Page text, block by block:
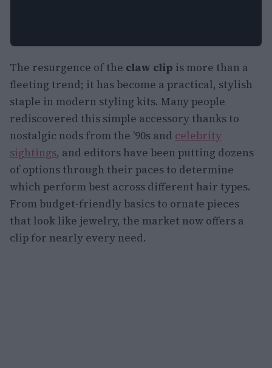
The resurgence of the claw clip is more than a
fleeting trend; it has become a practical, stylish
staple in modern styling kits. Many people
rediscovered this simple accessory thanks to
nostalgic nods from the ’90s and celebrity
sightings, and editors have been putting dozens
of options through their paces to determine
which perform best across different hair types.
From budget-friendly basics to ornate pieces
that look like jewelry, the market now offers a
clip for nearly every need.